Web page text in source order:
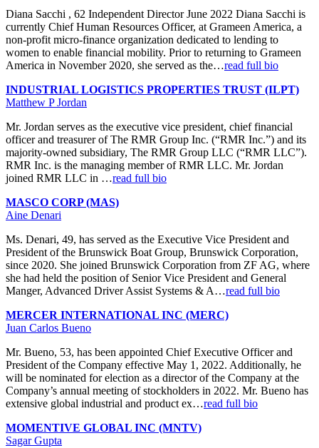
Diana Sacchi , 62 Independent Director June 2022 Diana Sacchi is
currently Chief Human Resources Officer, at Grameen America, a
non-profit micro-finance organization dedicated to lending to
women to enable financial mobility. Prior to returning to Grameen
America in November 2020, she served as the…read full bio
INDUSTRIAL LOGISTICS PROPERTIES TRUST (ILPT)
Matthew P Jordan
Mr. Jordan serves as the executive vice president, chief financial
officer and treasurer of The RMR Group Inc. (“RMR Inc.”) and its
majority-owned subsidiary, The RMR Group LLC (“RMR LLC”).
RMR Inc. is the managing member of RMR LLC. Mr. Jordan
joined RMR LLC in …read full bio
MASCO CORP (MAS)
Aine Denari
Ms. Denari, 49, has served as the Executive Vice President and
President of the Brunswick Boat Group, Brunswick Corporation,
since 2020. She joined Brunswick Corporation from ZF AG, where
she had held the position of Senior Vice President and General
Manger, Advanced Driver Assist Systems & A…read full bio
MERCER INTERNATIONAL INC (MERC)
Juan Carlos Bueno
Mr. Bueno, 53, has been appointed Chief Executive Officer and
President of the Company effective May 1, 2022. Additionally, he
will be nominated for election as a director of the Company at the
Company’s annual meeting of stockholders in 2022. Mr. Bueno has
extensive global industrial and product ex…read full bio
MOMENTIVE GLOBAL INC (MNTV)
Sagar Gupta